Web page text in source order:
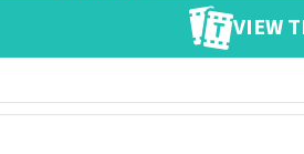
VIEW